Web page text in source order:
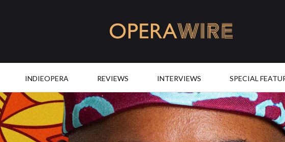
INDIEOPERA REVIEWS INTERVIEWS SPECIAL